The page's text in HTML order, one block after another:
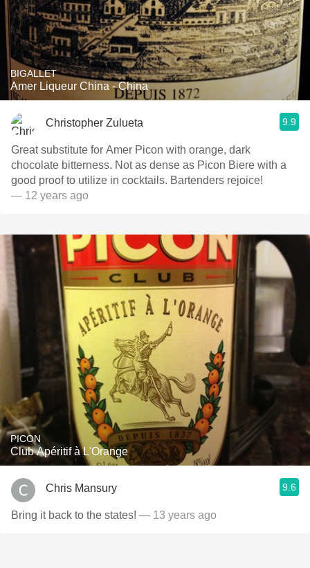
BIGALLET
Amer Liqueur China - China
Christopher Zulueta 9.9
Great substitute for Amer Picon with orange, dark
chocolate bitterness. Not as dense as Picon Biere with a
good proof to utilize in cocktails. Bartenders rejoice!
— 12 years ago
PICON
Club Apéritif à L'Orange
Chris Mansury 9.6
Bring it back to the states! — 13 years ago